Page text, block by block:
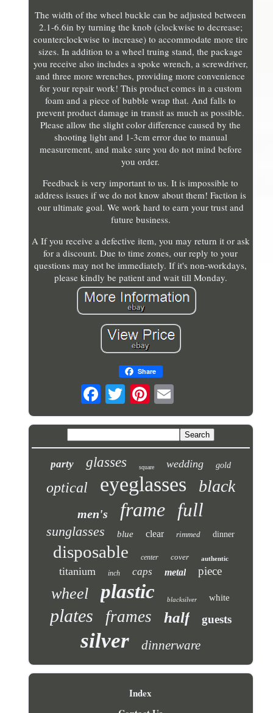
The width of the wheel buckle can be adjusted between
2.1-6.6in by turning the knob (clockwise to decrease;
counterclockwise to increase) to accommodate more tire
sizes. In addition to a wheel truing stand, the package
you receive also includes a spoke wrench, a screwdriver,
and three more wrenches, providing more convenience
for your repair work! This product comes in a custom
foam and a piece of bubble wrap that. And falls to
prevent product damage in transit as much as possible.
Please allow the slight color difference caused by the
shooting light and 1-3cm error due to manual
measurement, and make sure you do not mind before
you order.
Feedback is very important to us. It is impossible to
address issues if we do not know about them! Faction is
our ultimate goal. We work hard to earn your trust and
future business.
A If you receive a defective item, you may return it or ask
for a discount. Due to time zones, our reply to your
questions may not be immediately. If it's non-workdays,
please kindly be patient and wait till Monday.
Share
party glasses square wedding gold
optical eyeglasses black
men's frame full
sunglasses blue clear rimmed dinner
disposable center cover authentic
titanium inch caps metal piece
wheel plastic blacksilver white
plates frames half guests
silver dinnerware
Index